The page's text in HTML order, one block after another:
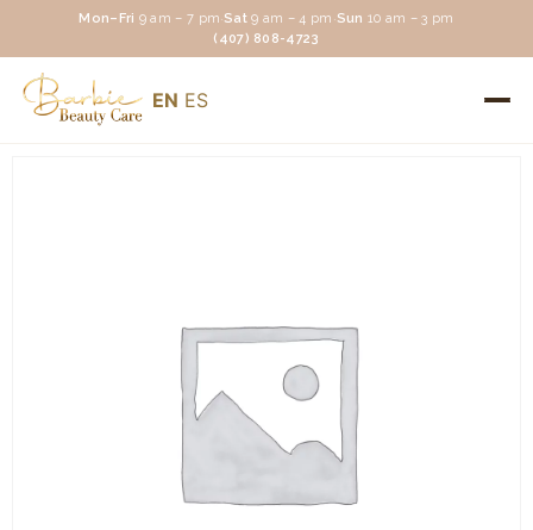
Mon–Fri 9 am – 7 pm·Sat 9 am – 4 pm ·Sun 10 am – 3 pm
(407) 808-4723
EN ES